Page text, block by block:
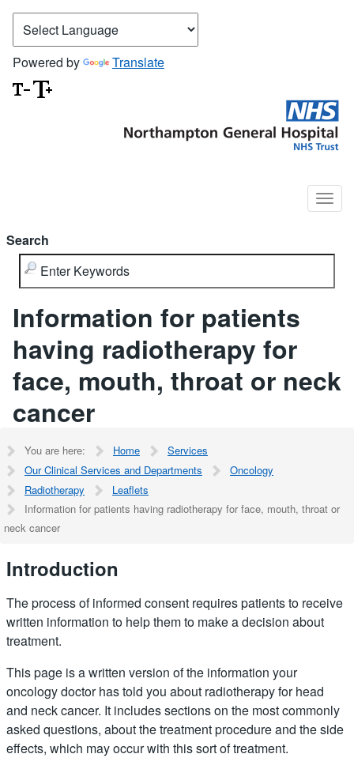
Powered by Translate
Search
Information for patients
having radiotherapy for
face, mouth, throat or neck
cancer
You are here: Home
Services
Our Clinical Services and Departments
Oncology
Radiotherapy
Leaflets
Information for patients having radiotherapy for face, mouth, throat or
neck cancer
Introduction
The process of informed consent requires patients to receive
written information to help them to make a decision about
treatment.
This page is a written version of the information your
oncology doctor has told you about radiotherapy for head
and neck cancer. It includes sections on the most commonly
asked questions, about the treatment procedure and the side
effects, which may occur with this sort of treatment.